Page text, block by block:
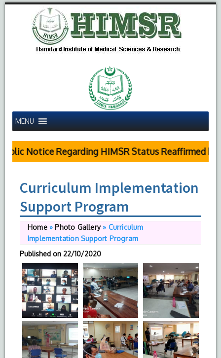
MENU
Notice Regarding HIMSR Status Reaffirmed by
Curriculum Implementation
Support Program
Home» Photo Gallery» Curriculum
Implementation Support Program
Published on 22/10/2020